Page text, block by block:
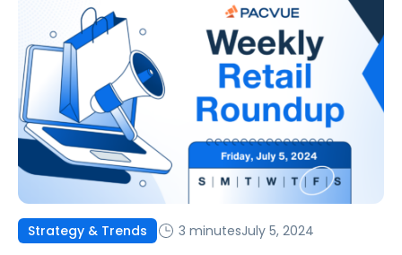
Strategy & Trends 3 minutesJuly 5, 2024